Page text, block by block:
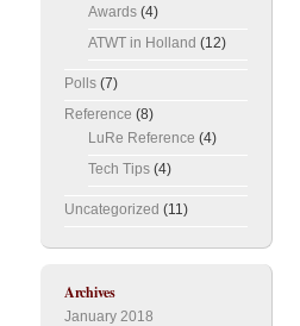
Awards (4)
ATWT in Holland (12)
Polls (7)
Reference (8)
LuRe Reference (4)
Tech Tips (4)
Uncategorized (11)
Archives
January 2018